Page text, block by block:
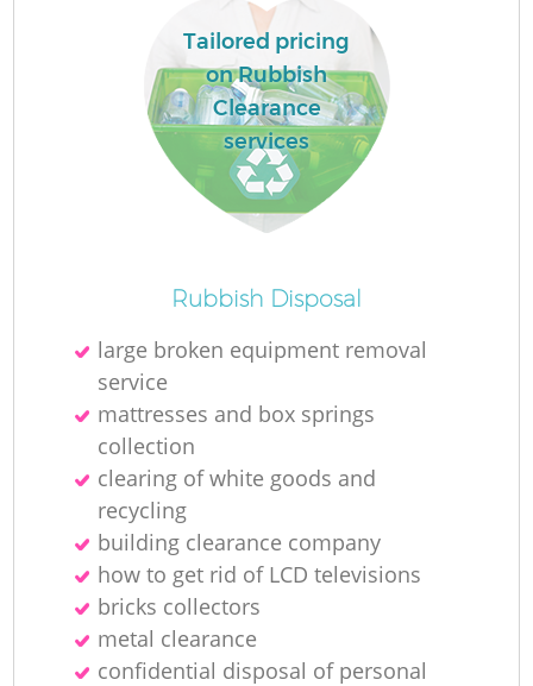
Tailored pricing
on Rubbish
Clearance
services
Rubbish Disposal
large broken equipment removal
service
mattresses and box springs
collection
clearing of white goods and
recycling
building clearance company
how to get rid of LCD televisions
bricks collectors
metal clearance
confidential disposal of personal